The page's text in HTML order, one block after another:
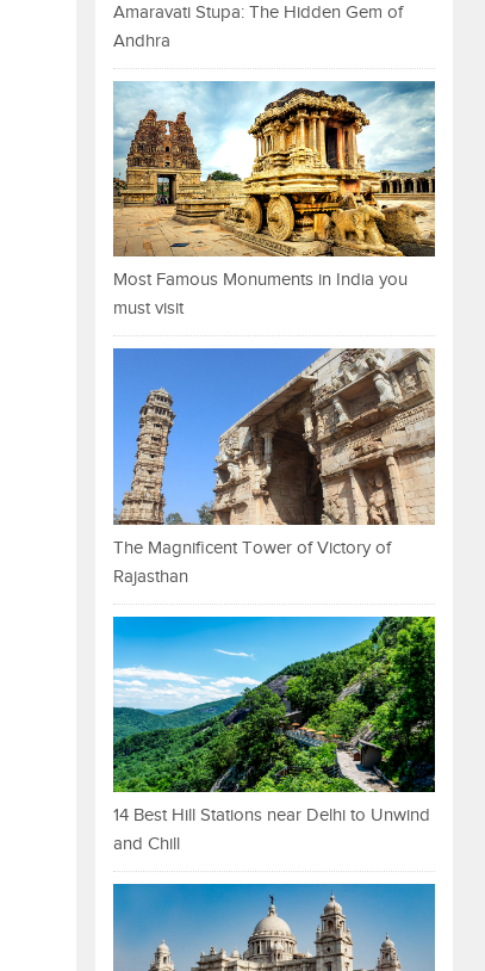
Amaravati Stupa: The Hidden Gem of
Andhra
Most Famous Monuments in India you
must visit
The Magnificent Tower of Victory of
Rajasthan
14 Best Hill Stations near Delhi to Unwind
and Chill